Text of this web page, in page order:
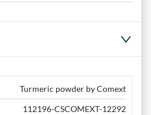
Turmeric powder by Comext
112196-CSCOMEXT-12292